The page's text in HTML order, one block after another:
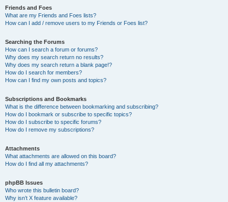
Friends and Foes
What are my Friends and Foes lists?
How can I add / remove users to my Friends or Foes list?
Searching the Forums
How can I search a forum or forums?
Why does my search return no results?
Why does my search return a blank page!?
How do I search for members?
How can I find my own posts and topics?
Subscriptions and Bookmarks
What is the difference between bookmarking and subscribing?
How do I bookmark or subscribe to specific topics?
How do I subscribe to specific forums?
How do I remove my subscriptions?
Attachments
What attachments are allowed on this board?
How do I find all my attachments?
phpBB Issues
Who wrote this bulletin board?
Why isn’t X feature available?